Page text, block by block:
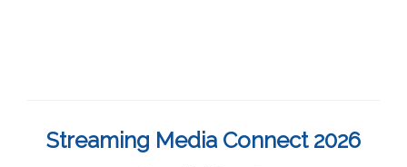
Streaming Media Connect 2026